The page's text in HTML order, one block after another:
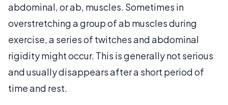
abdominal, or ab, muscles. Sometimes in
overstretching a group of ab muscles during
exercise, a series of twitches and abdominal
rigidity might occur. This is generally not serious
and usually disappears after a short period of
time and rest.